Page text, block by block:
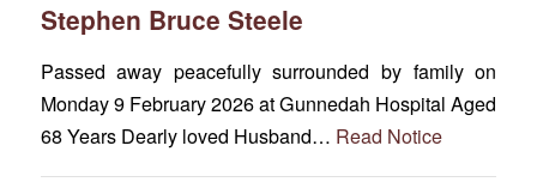
Stephen Bruce Steele
Passed away peacefully surrounded by family on
Monday 9 February 2026 at Gunnedah Hospital Aged
68 Years Dearly loved Husband… Read Notice